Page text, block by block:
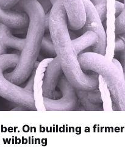
On building a firmer
wibbling